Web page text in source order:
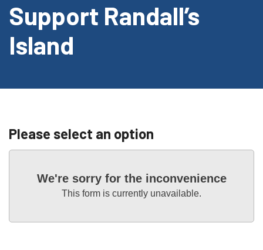
Support Randall’s
Island
Please select an option
We're sorry for the inconvenience
This form is currently unavailable.